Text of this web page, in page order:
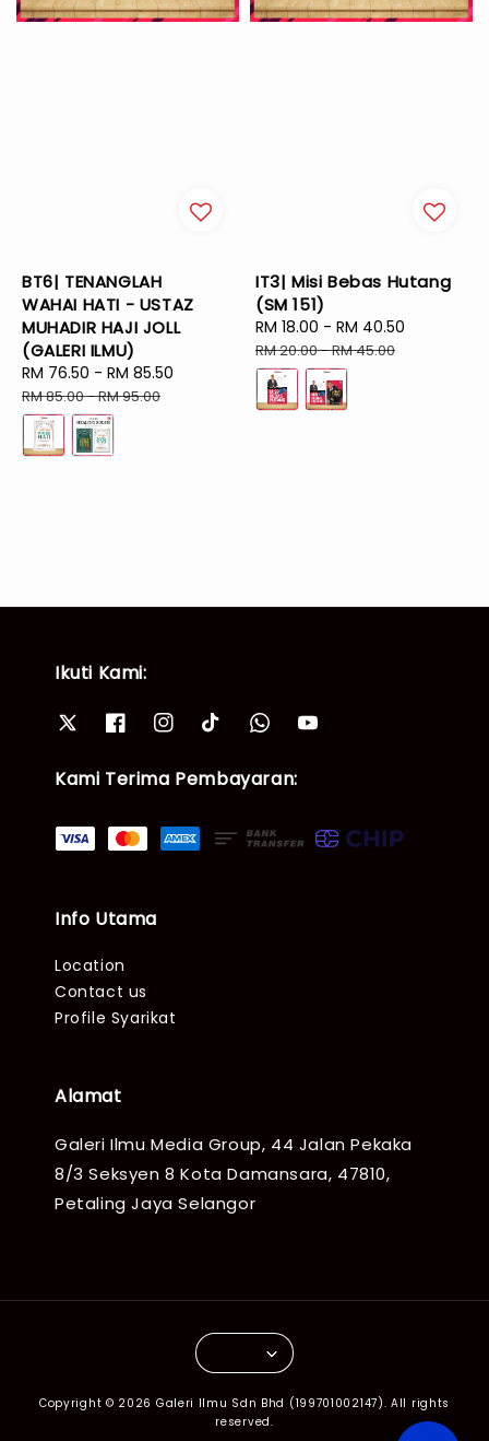
BT6| TENANGLAH
WAHAI HATI - USTAZ
MUHADIR HAJI JOLL
(GALERI ILMU)
Sale
price
RM 76.50 - RM 85.50
RM 85.00-RM 95.00
IT3| Misi Bebas Hutang
(SM 151)
Sale
price
RM 18.00 - RM 40.50
RM 20.00-RM 45.00
Ikuti Kami:
Kami Terima Pembayaran:
Info Utama
Location
Contact us
Profile Syarikat
Alamat
Galeri Ilmu Media Group, 44 Jalan Pekaka
8/3 Seksyen 8 Kota Damansara, 47810,
Petaling Jaya Selangor
Copyright © 2026 Galeri Ilmu Sdn Bhd (199701002147). All rights
reserved.